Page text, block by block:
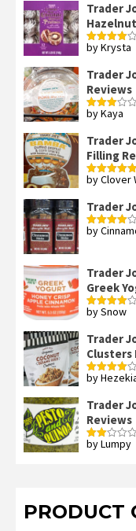
Trader
Rated4
by Krysta
Trader
Reviews
Rated
by Kaya
Trader
Filling
Rated5out
by Clover
Trader
Rated4
by
Trader
Greek
Rated4
by Snow
Trader
Clusters
Rated4
by
Trader
Reviews
Rated
by Lumpy
PRODUCT